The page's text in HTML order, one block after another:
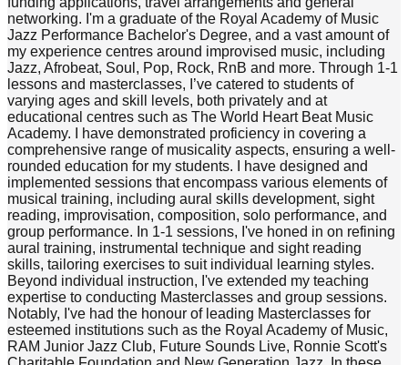
networking. I'm a graduate of the Royal Academy of Music
Jazz Performance Bachelor's Degree, and a vast amount of
my experience centres around improvised music, including
Jazz, Afrobeat, Soul, Pop, Rock, RnB and more. Through 1-1
lessons and masterclasses, I’ve catered to students of
varying ages and skill levels, both privately and at
educational centres such as The World Heart Beat Music
Academy. I have demonstrated proficiency in covering a
comprehensive range of musicality aspects, ensuring a well-
rounded education for my students. I have designed and
implemented sessions that encompass various elements of
musical training, including aural skills development, sight
reading, improvisation, composition, solo performance, and
group performance. In 1-1 sessions, I've honed in on refining
aural training, instrumental technique and sight reading
skills, tailoring exercises to suit individual learning styles.
Beyond individual instruction, I've extended my teaching
expertise to conducting Masterclasses and group sessions.
Notably, I've had the honour of leading Masterclasses for
esteemed institutions such as the Royal Academy of Music,
RAM Junior Jazz Club, Future Sounds Live, Ronnie Scott's